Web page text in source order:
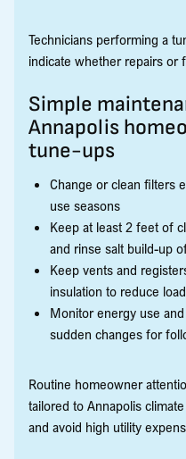
Technicians performing a
indicate whether repairs or
Simple
Annapolis
tune-ups
Change or clean filters
use seasons
Keep at least 2 feet of
and rinse salt build-up
Keep vents and
insulation to reduce load
Monitor energy use
sudden changes for
Routine homeowner
tailored to Annapolis
and avoid high utility